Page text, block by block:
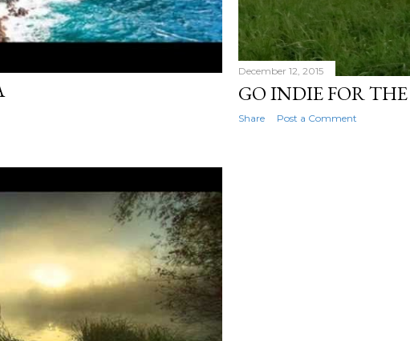
December 12, 2015
GO INDIE FOR
Share Post a Comment